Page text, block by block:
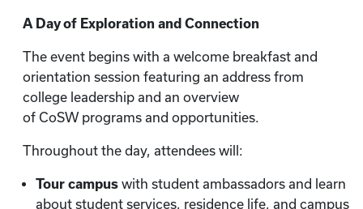
A Day of Exploration and Connection
The event begins with a welcome breakfast and
orientation session featuring an address from
college leadership and an overview
of CoSW programs and opportunities.
Throughout the day, attendees will:
Tour campus with student ambassadors and learn
about student services, residence life, and campus